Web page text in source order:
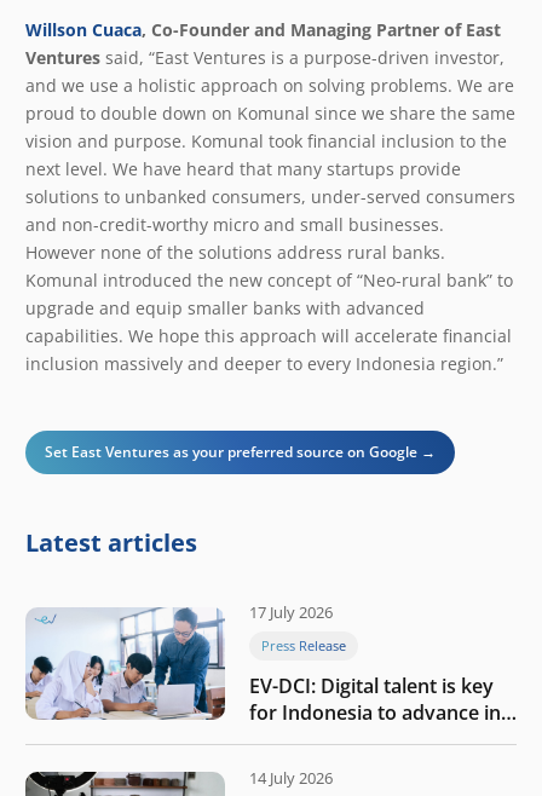
Willson Cuaca, Co-Founder and Managing Partner of East
Ventures said, “East Ventures is a purpose-driven investor,
and we use a holistic approach on solving problems. We are
proud to double down on Komunal since we share the same
vision and purpose. Komunal took financial inclusion to the
next level. We have heard that many startups provide
solutions to unbanked consumers, under-served consumers
and non-credit-worthy micro and small businesses.
However none of the solutions address rural banks.
Komunal introduced the new concept of “Neo-rural bank” to
upgrade and equip smaller banks with advanced
capabilities. We hope this approach will accelerate financial
inclusion massively and deeper to every Indonesia region.”
Set East Ventures as your preferred source on Google →
Latest articles
17 July 2026
Press Release
EV-DCI: Digital talent is key
for Indonesia to advance in
the AI era
14 July 2026